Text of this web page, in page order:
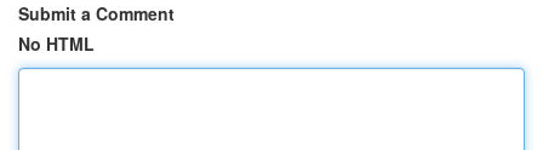
Submit a Comment
No HTML